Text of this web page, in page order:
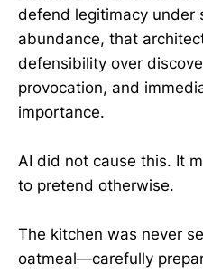
defend legitimacy under
abundance, that
defensibility over
provocation, and
importance.
AI did not cause this. It
to pretend otherwise.
The kitchen was never
oatmeal—carefully